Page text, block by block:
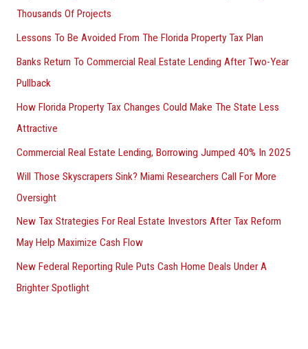
Thousands Of Projects
Lessons To Be Avoided From The Florida Property Tax Plan
Banks Return To Commercial Real Estate Lending After Two-Year
Pullback
How Florida Property Tax Changes Could Make The State Less
Attractive
Commercial Real Estate Lending, Borrowing Jumped 40% In 2025
Will Those Skyscrapers Sink? Miami Researchers Call For More
Oversight
New Tax Strategies For Real Estate Investors After Tax Reform
May Help Maximize Cash Flow
New Federal Reporting Rule Puts Cash Home Deals Under A
Brighter Spotlight